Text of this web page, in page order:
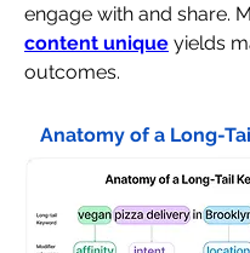
content unique yields
outcomes.
Anatomy of a Long-